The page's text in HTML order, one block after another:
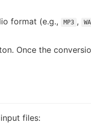
format (e.g., MP3 ,
Once the
files: